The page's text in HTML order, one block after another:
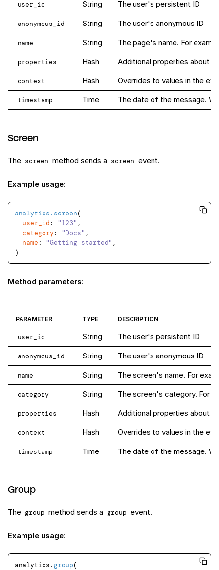
user_id String The user's persistent ID
anonymous_id String The user's anonymous ID
name String The page's name. For
properties Hash Additional properties about
context Hash Overrides to values in the
timestamp Time The date of the message.
Screen
The screen method sends a screen event.
Example usage:
analytics .screen(
user_id : "123" ,
category : "Docs" ,
name : "Getting started" ,
Method parameters:
PARAMETER TYPE DESCRIPTION
user_id String The user's persistent ID
anonymous_id String The user's anonymous ID
name String The screen's name. For
category String The screen's category. For
properties Hash Additional properties about
context Hash Overrides to values in the
timestamp Time The date of the message.
Group
The group method sends a group event.
Example usage:
analytics. group(